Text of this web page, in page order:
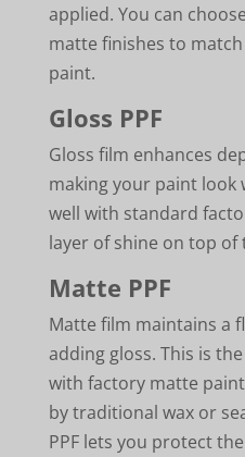
applied. You can
matte finishes to match
paint.
Gloss PPF
Gloss film enhances
making your paint look
well with standard
layer of shine on top
Matte PPF
Matte film maintains a
adding gloss. This is
with factory matte
by traditional wax or
PPF lets you protect